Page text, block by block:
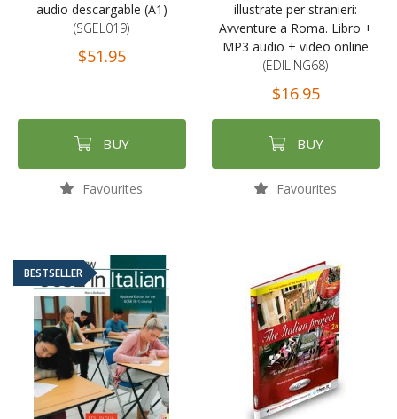
audio descargable (A1)
(SGEL019)
$51.95
BUY
Favourites
illustrate per stranieri:
Avventure a Roma. Libro +
MP3 audio + video online
(EDILING68)
$16.95
BUY
Favourites
BESTSELLER